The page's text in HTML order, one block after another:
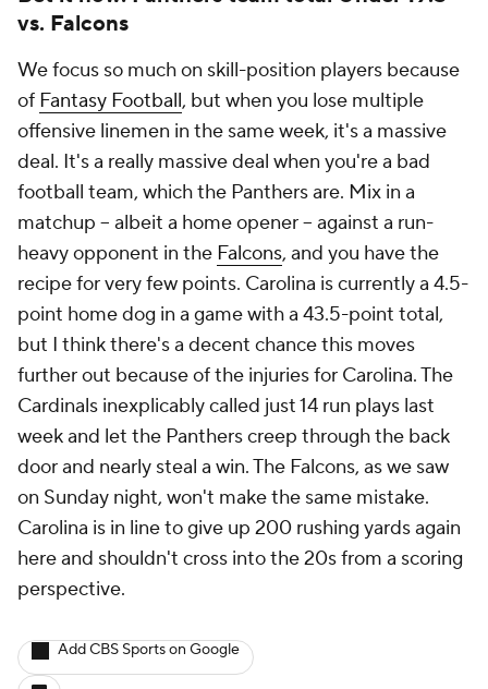
vs. Falcons
We focus so much on skill-position players because
of Fantasy Football, but when you lose multiple
offensive linemen in the same week, it's a massive
deal. It's a really massive deal when you're a bad
football team, which the Panthers are. Mix in a
matchup -- albeit a home opener -- against a run-
heavy opponent in the Falcons, and you have the
recipe for very few points. Carolina is currently a 4.5-
point home dog in a game with a 43.5-point total,
but I think there's a decent chance this moves
further out because of the injuries for Carolina. The
Cardinals inexplicably called just 14 run plays last
week and let the Panthers creep through the back
door and nearly steal a win. The Falcons, as we saw
on Sunday night, won't make the same mistake.
Carolina is in line to give up 200 rushing yards again
here and shouldn't cross into the 20s from a scoring
perspective.
Add CBS Sports on Google